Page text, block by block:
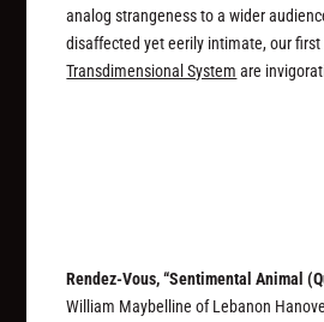
analog strangeness to a wider
disaffected yet eerily intimate, our
Transdimensional System are
Rendez-Vous, “Sentimental Animal
William Maybelline of Lebanon